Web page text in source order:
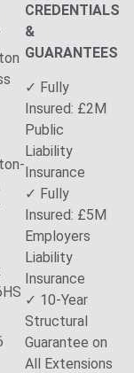
CREDENTIALS
&
GUARANTEES
✓ Fully
Insured: £2M
Public
Liability
Insurance
✓ Fully
Insured: £5M
Employers
Liability
Insurance
✓ 10-Year
Structural
Guarantee on
All Extensions